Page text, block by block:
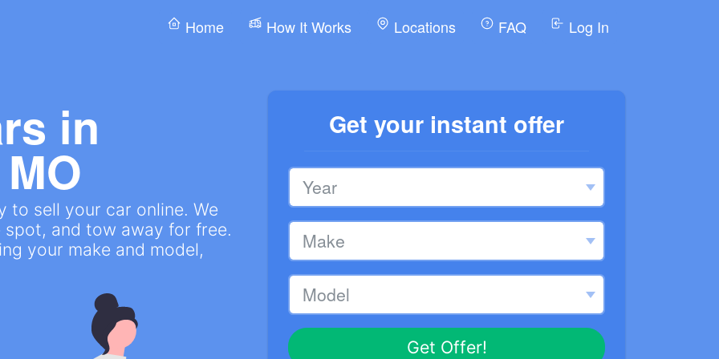
Home How It Works Locations FAQ Log In
in
to sell your car online. We
and tow away for free.
your make and model,
Get your instant offer
Get Offer!